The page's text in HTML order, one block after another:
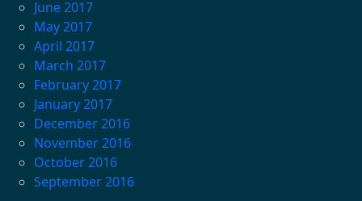
June 2017
May 2017
April 2017
March 2017
February 2017
January 2017
December 2016
November 2016
October 2016
September 2016